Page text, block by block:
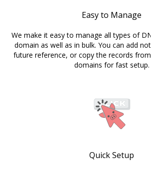
Easy to Manage
We make it easy to manage all types of
domain as well as in bulk. You can add
future reference, or copy the records
domains for fast setup.
Quick Setup